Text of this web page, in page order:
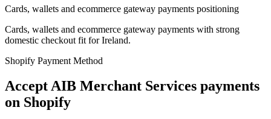
Cards, wallets and ecommerce gateway payments positioning
Cards, wallets and ecommerce gateway payments with strong
domestic checkout fit for Ireland.
Shopify Payment Method
Accept AIB Merchant Services payments
on Shopify